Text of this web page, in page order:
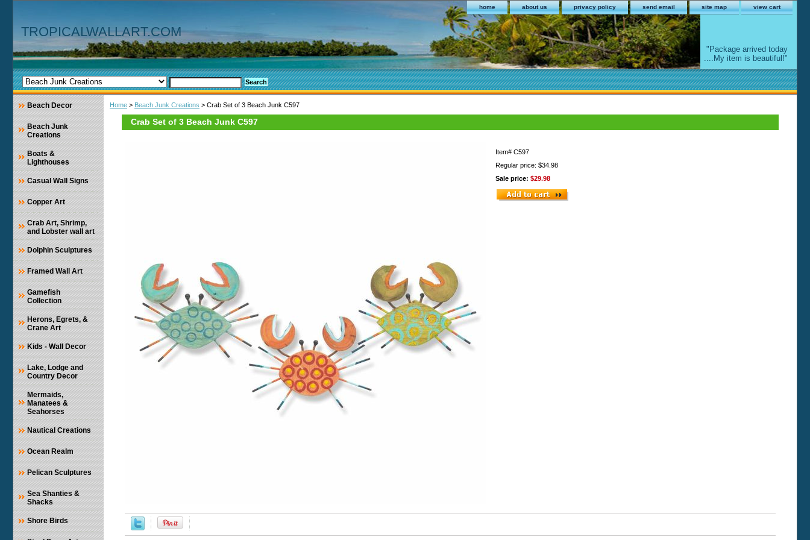
home about us privacy policy send email site map view cart
TROPICALWALLART.COM
"Package arrived today
....My item is beautiful!"
Home > Beach Junk Creations > Crab Set of 3 Beach Junk C597
Crab Set of 3 Beach Junk C597
Item# C597
Regular price: $34.98
Sale price: $29.98
Beach Decor
Beach Junk
Creations
Boats &
Lighthouses
Casual Wall Signs
Copper Art
Crab Art, Shrimp,
and Lobster wall art
Dolphin Sculptures
Framed Wall Art
Gamefish
Collection
Herons, Egrets, &
Crane Art
Kids - Wall Decor
Lake, Lodge and
Country Decor
Mermaids,
Manatees &
Seahorses
Nautical Creations
Ocean Realm
Pelican Sculptures
Sea Shanties &
Shacks
Shore Birds